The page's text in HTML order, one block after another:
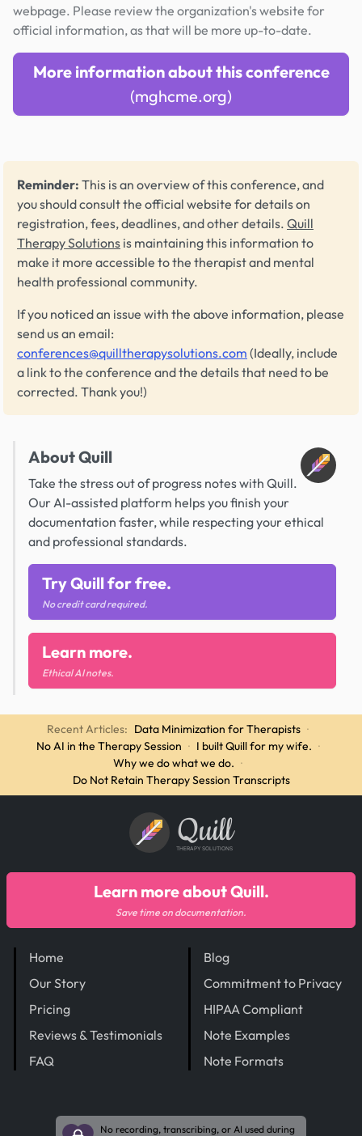
webpage. Please review the organization's website for
official information, as that will be more up-to-date.
More information about this conference
(mghcme.org)
Reminder: This is an overview of this conference, and
you should consult the official website for details on
registration, fees, deadlines, and other details. Quill
Therapy Solutions is maintaining this information to
make it more accessible to the therapist and mental
health professional community.
If you noticed an issue with the above information, please
send us an email:
conferences@quilltherapysolutions.com (Ideally, include
a link to the conference and the details that need to be
corrected. Thank you!)
About Quill
Take the stress out of progress notes with Quill.
Our AI-assisted platform helps you finish your
documentation faster, while respecting your ethical
and professional standards.
Try Quill for free.
No credit card required.
Learn more.
Ethical AI notes.
Recent Articles: Data Minimization for Therapists ·
No AI in the Therapy Session · I built Quill for my wife. ·
Why we do what we do. ·
Do Not Retain Therapy Session Transcripts
Quill
THERAPY SOLUTIONS
Home
Our Story
Pricing
Reviews & Testimonials
FAQ
Blog
Commitment to Privacy
HIPAA Compliant
Note Examples
Note Formats
Learn more about Quill.
Save time on documentation.
No recording, transcribing, or AI used during